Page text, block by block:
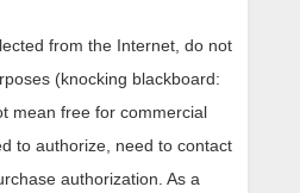
from the Internet, do not
(knocking blackboard:
mean free for commercial
to authorize, need to contact
authorization. As a